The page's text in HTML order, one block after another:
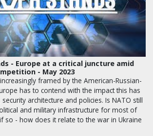
- Europe at a critical juncture amid
- May 2023
framed by the American-Russian-
has to contend with the impact this has
architecture and policies. Is NATO still
and military infrastructure for most of
so - how does it relate to the war in Ukraine